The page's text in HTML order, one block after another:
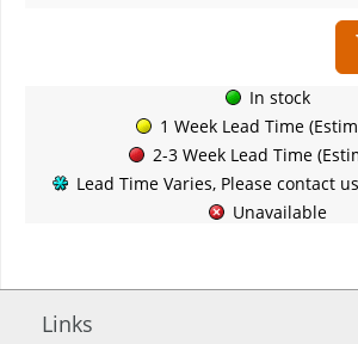
In stock
1 Week Lead Time
2-3 Week Lead Time
Lead Time Varies, Please contact
Unavailable
Links